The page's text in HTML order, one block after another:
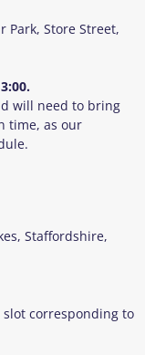
Park, Store Street,
will need to bring
time, as our
Staffordshire,
corresponding to